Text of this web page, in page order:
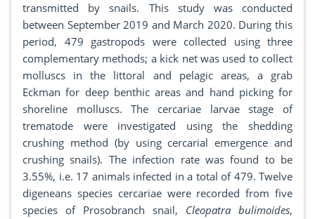
transmitted by snails. This study was conducted
between September 2019 and March 2020. During this
period, 479 gastropods were collected using three
complementary methods; a kick net was used to collect
molluscs in the littoral and pelagic areas, a grab
Eckman for deep benthic areas and hand picking for
shoreline molluscs. The cercariae larvae stage of
trematode were investigated using the shedding
crushing method (by using cercarial emergence and
crushing snails). The infection rate was found to be
3.55%, i.e. 17 animals infected in a total of 479. Twelve
digeneans species cercariae were recorded from five
species of Prosobranch snail, Cleopatra bulimoides,